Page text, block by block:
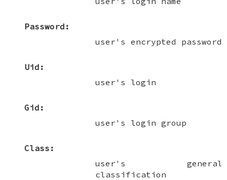
Password:
user's encrypted password
Uid:
user's login
Gid:
user's login group
Class:
user's general
classification